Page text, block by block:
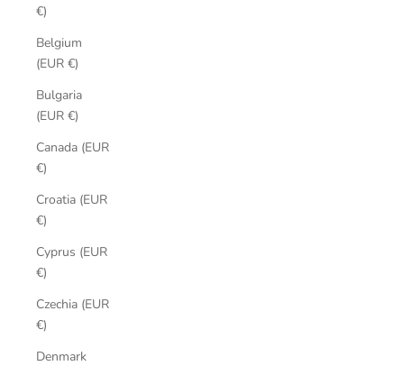
€)
Belgium
(EUR €)
Bulgaria
(EUR €)
Canada (EUR
€)
Croatia (EUR
€)
Cyprus (EUR
€)
Czechia (EUR
€)
Denmark